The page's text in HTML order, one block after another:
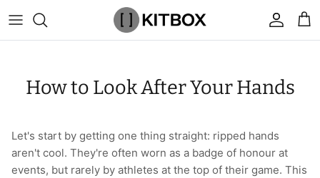
to
content
Brands
Caps & Beanies
Changing Robes
Face Masks
Caps & Beanies
Changing Robes
Compression
Gym Bags
Wrist Elbow & Shin Supports
Gymnastic Grips
Vibration Rollers & Devices
Cold Compression Recovery
By Product
By Brand
Drinkware
Food Prep & Storage
Bags & Luggage
Rucking
Sandbags
Popular Men's Brands
Popular Women's Brands
Popular Gym Gear Brands
How to Look After Your Hands
Let's start by getting one thing straight: ripped hands
aren't cool. They're often worn as a badge of honour at
events, but rarely by athletes at the top of their game. This